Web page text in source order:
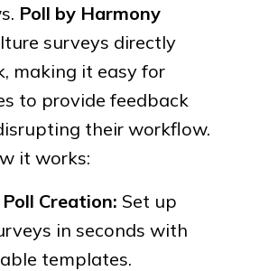
Poll by Harmony
surveys directly
making it easy for
to provide feedback
their workflow.
it works:
Creation: Set up
in seconds with
templates.